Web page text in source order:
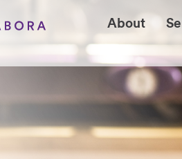
About